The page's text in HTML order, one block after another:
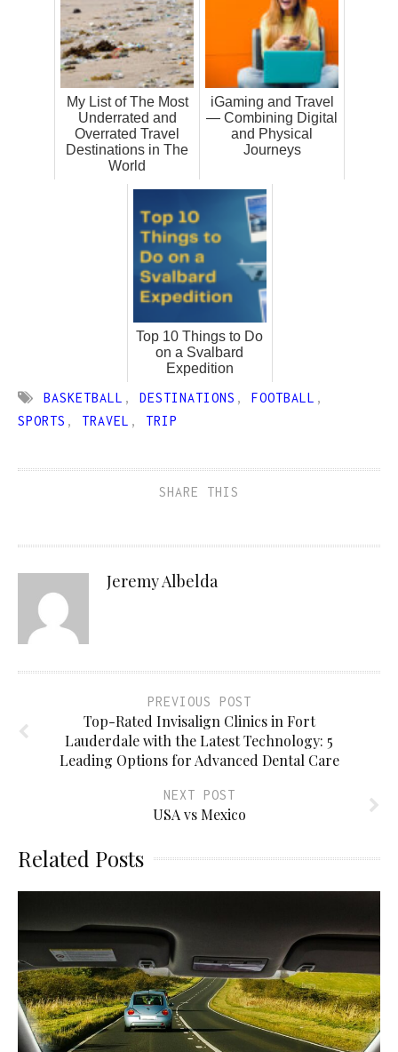
My List of The Most
Underrated and
Overrated Travel
Destinations in The
World
iGaming and Travel
— Combining Digital
and Physical
Journeys
Top 10 Things to Do
on a Svalbard
Expedition
BASKETBALL , DESTINATIONS , FOOTBALL ,
SPORTS , TRAVEL , TRIP
SHARE THIS
Jeremy Albelda
PREVIOUS POST
Top-Rated Invisalign Clinics in Fort
Lauderdale with the Latest Technology: 5
Leading Options for Advanced Dental Care
NEXT POST
USA vs Mexico
Related Posts